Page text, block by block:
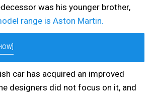
was his younger brother,
range is Aston Martin.
car has acquired an improved
designers did not focus on it, and